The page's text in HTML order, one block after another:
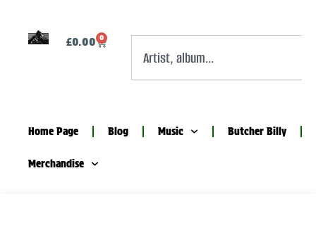
£0.00 0
Home Page Blog Music Butcher Billy
Merchandise